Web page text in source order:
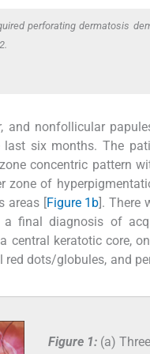
perforating dermatosis
and nonfollicular
six months. The
concentric pattern
of
areas [Figure 1b ]. There
a final diagnosis of
keratotic core,
dots/globules, and
Figure 1: (a)